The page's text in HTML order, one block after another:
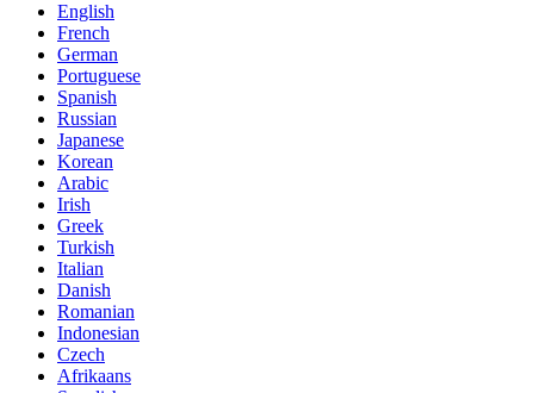
English
French
German
Portuguese
Spanish
Russian
Japanese
Korean
Arabic
Irish
Greek
Turkish
Italian
Danish
Romanian
Indonesian
Czech
Afrikaans